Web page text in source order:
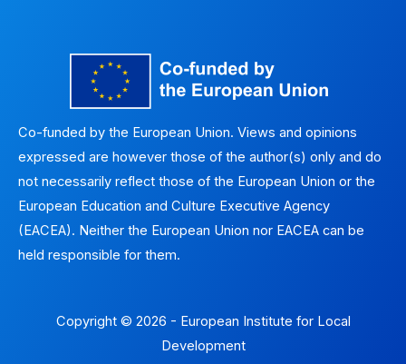
Co-funded by the European Union. Views and opinions
expressed are however those of the author(s) only and do
not necessarily reflect those of the European Union or the
European Education and Culture Executive Agency
(EACEA). Neither the European Union nor EACEA can be
held responsible for them.
Copyright © 2026 - European Institute for Local
Development